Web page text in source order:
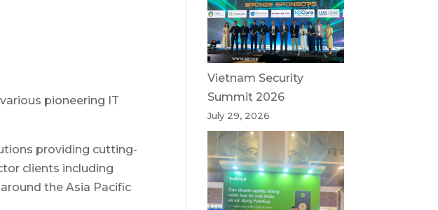
pioneering IT
providing cutting-
clients including
the Asia Pacific
Vietnam Security
Summit 2026
July 29, 2026